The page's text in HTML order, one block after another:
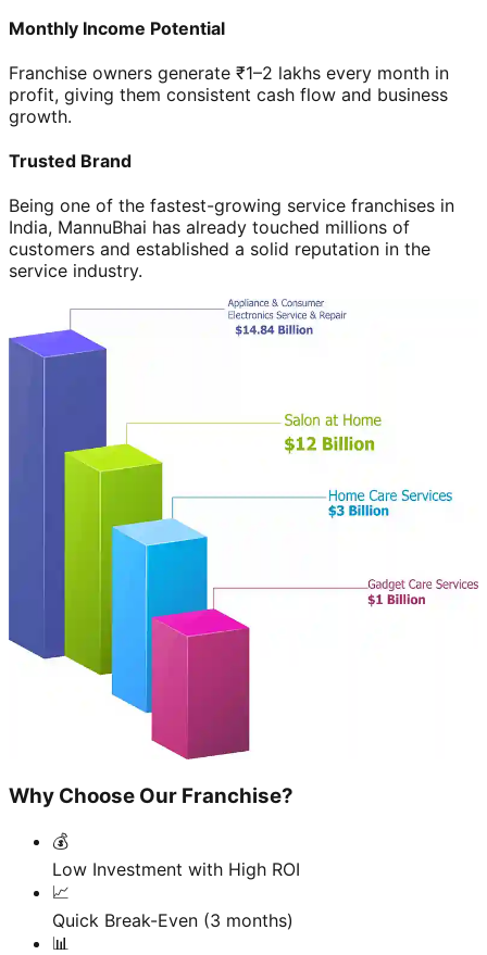
Monthly Income Potential
Franchise owners generate ₹1–2 lakhs every month in
profit, giving them consistent cash flow and business
growth.
Trusted Brand
Being one of the fastest-growing service franchises in
India, MannuBhai has already touched millions of
customers and established a solid reputation in the
service industry.
Why Choose Our Franchise?
💰
Low Investment with High ROI
📈
Quick Break-Even (3 months)
📊